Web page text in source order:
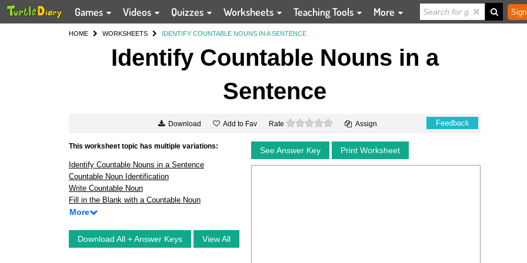
Games Videos Quizzes Worksheets Teaching Tools More
HOME WORKSHEETS IDENTIFY COUNTABLE NOUNS IN A SENTENCE
Identify Countable Nouns in a
Sentence
Download Add to Fav Rate 0 stars Assign Feedback
This worksheet topic has multiple variations:
Identify Countable Nouns in a Sentence
Countable Noun Identification
Write Countable Noun
Fill in the Blank with a Countable Noun
More
Download All + Answer Keys View All
See Answer Key Print Worksheet